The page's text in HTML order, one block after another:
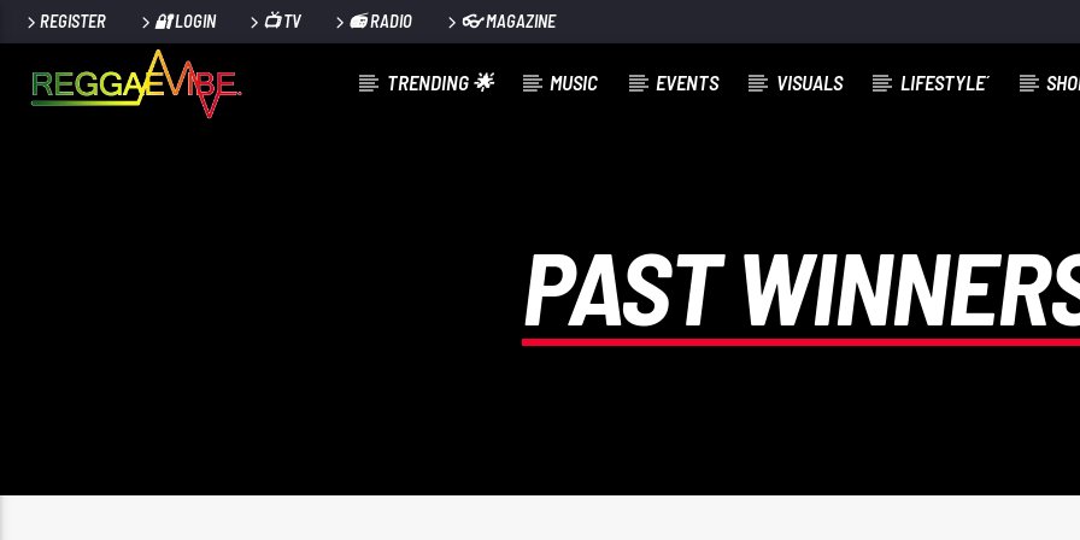
REGISTER 🔐 LOGIN 📺 TV 📻 RADIO 👓 MAGAZINE
TRENDING 🌟 MUSIC EVENTS VISUALS LIFESTYLE´
PAST